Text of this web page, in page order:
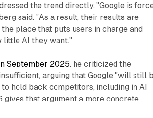
the trend directly. "Google is
said. "As a result, their results are
place that puts users in charge and
little AI they want."
September 2025, he criticized the
arguing that Google "will still
hold back competitors, including in AI
that argument a more concrete